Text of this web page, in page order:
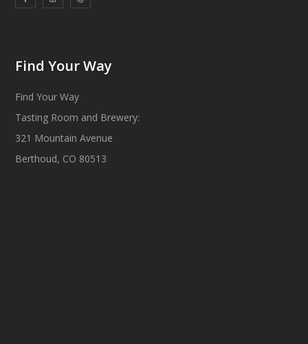
Find Your Way
Find Your Way
Tasting Room and Brewery:
321 Mountain Avenue
Berthoud, CO 80513